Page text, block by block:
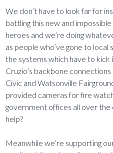
We don’t have to look far for
battling this new and
heroes and we’re doing
as people who’ve gone to local
the systems which have to
Cruzio’s backbone
Civic and Watsonville
provided cameras for fire
government offices all over
help?
Meanwhile we’re supporting